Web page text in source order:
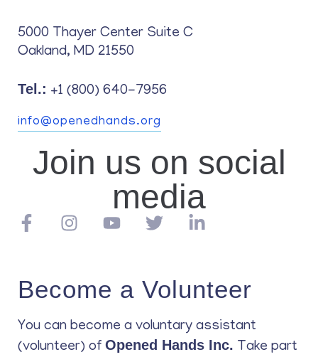
5000 Thayer Center Suite C
Oakland, MD 21550
Tel.: +1 (800) 640-7956
info@openedhands.org
Join us on social
media
Become a Volunteer
You can become a voluntary assistant
(volunteer) of Opened Hands Inc. Take part